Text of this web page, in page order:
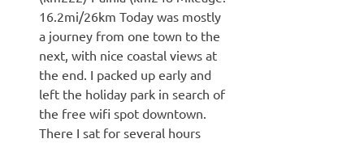
16.2mi/26km Today was mostly
a journey from one town to the
next, with nice coastal views at
the end. I packed up early and
left the holiday park in search of
the free wifi spot downtown.
There I sat for several hours